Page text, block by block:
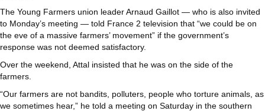
The Young Farmers union leader Arnaud Gaillot — who is also invited
to Monday’s meeting — told France 2 television that “we could be on
the eve of a massive farmers’ movement” if the government’s
response was not deemed satisfactory.
Over the weekend, Attal insisted that he was on the side of the
farmers.
“Our farmers are not bandits, polluters, people who torture animals, as
we sometimes hear,” he told a meeting on Saturday in the southern